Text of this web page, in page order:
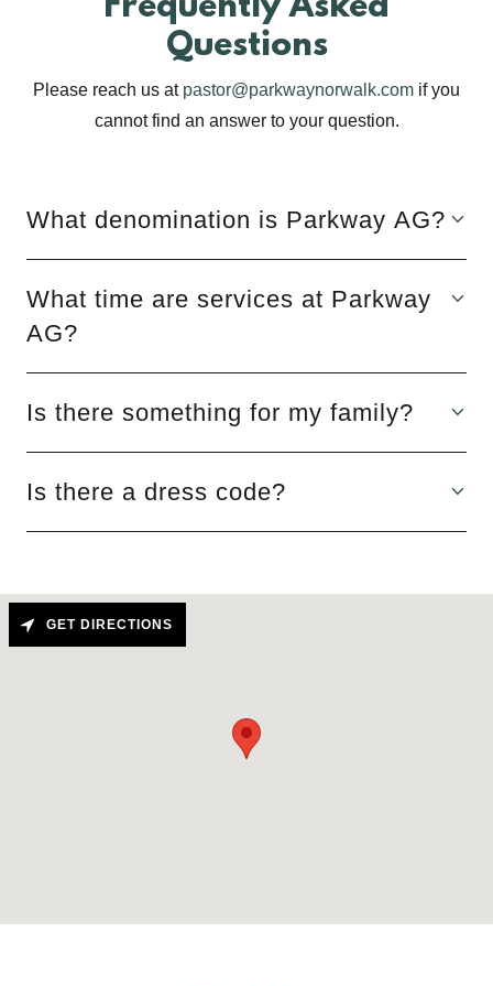
Frequently Asked
Questions
Please reach us at pastor@parkwaynorwalk.com if you
cannot find an answer to your question.
What denomination is Parkway AG?
What time are services at Parkway
AG?
Is there something for my family?
Is there a dress code?
GET DIRECTIONS